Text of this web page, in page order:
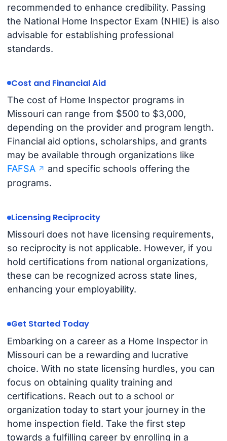
recommended to enhance credibility. Passing
the National Home Inspector Exam (NHIE) is also
advisable for establishing professional
standards.
Cost and Financial Aid
The cost of Home Inspector programs in
Missouri can range from $500 to $3,000,
depending on the provider and program length.
Financial aid options, scholarships, and grants
may be available through organizations like
FAFSA
and specific schools offering the
programs.
Licensing Reciprocity
Missouri does not have licensing requirements,
so reciprocity is not applicable. However, if you
hold certifications from national organizations,
these can be recognized across state lines,
enhancing your employability.
Get Started Today
Embarking on a career as a Home Inspector in
Missouri can be a rewarding and lucrative
choice. With no state licensing hurdles, you can
focus on obtaining quality training and
certifications. Reach out to a school or
organization today to start your journey in the
home inspection field. Take the first step
towards a fulfilling career by enrolling in a